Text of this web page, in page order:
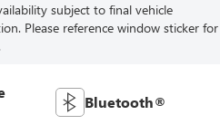
subject to final vehicle
Please reference window sticker for
Bluetooth®